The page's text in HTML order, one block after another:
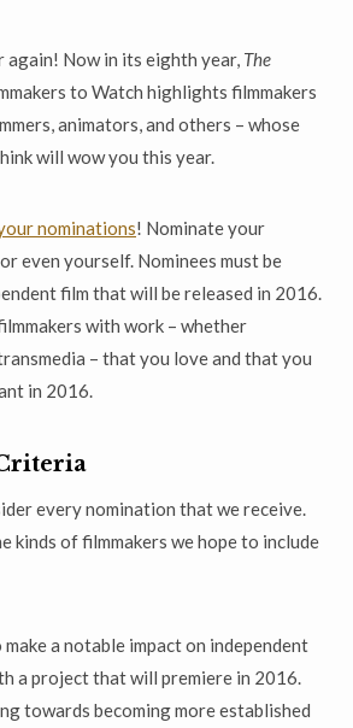
again! Now in its eighth year, The
to Watch highlights filmmakers
animators, and others – whose
will wow you this year.
nominations! Nominate your
even yourself. Nominees must be
film that will be released in 2016.
with work – whether
– that you love and that you
in 2016.
every nomination that we receive.
kinds of filmmakers we hope to include
a notable impact on independent
a project that will premiere in 2016.
towards becoming more established